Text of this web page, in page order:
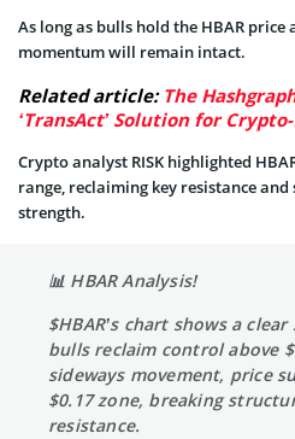
As long as bulls hold the HBAR price
momentum will remain intact.
Related article: The
‘TransAct’ Solution for
Crypto analyst RISK highlighted
range, reclaiming key resistance
strength.
📊 HBAR Analysis!
$HBAR’s chart shows a
bulls reclaim control above
sideways movement, price
$0.17 zone, breaking
resistance.